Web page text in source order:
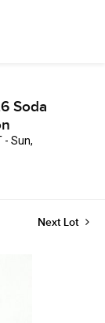
Soda
- Sun,
Next Lot